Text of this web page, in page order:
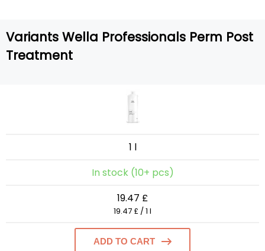
Variants Wella Professionals Perm Post
Treatment
1 l
In stock (10+ pcs)
19.47 £
19.47 £ / 1 l
ADD TO CART